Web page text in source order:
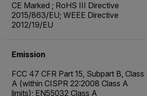
CE Marked ; RoHS III Directive
2015/863/EU; WEEE Directive
2012/19/EU
Emission
FCC 47 CFR Part 15, Subpart B, Class
A (within CISPR 22:2008 Class A
limits); EN55032 Class A